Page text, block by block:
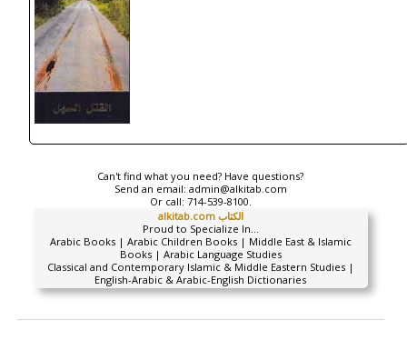
Can't find what you need? Have questions?
Send an email: admin@alkitab.com
Or call: 714-539-8100.
alkitab.com الكتاب
Proud to Specialize In...
Arabic Books | Arabic Children Books | Middle East & Islamic
Books | Arabic Language Studies
Classical and Contemporary Islamic & Middle Eastern Studies |
English-Arabic & Arabic-English Dictionaries